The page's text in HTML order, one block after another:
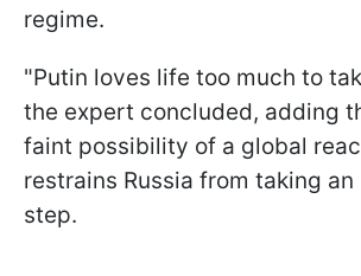
regime.
"Putin loves life too much to
the expert concluded, adding
faint possibility of a global
restrains Russia from taking
step.